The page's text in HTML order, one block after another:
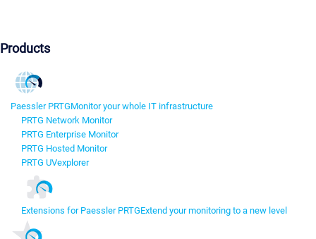
Products
Paessler PRTGMonitor your whole IT infrastructure
PRTG Network Monitor
PRTG Enterprise Monitor
PRTG Hosted Monitor
PRTG UVexplorer
Extensions for Paessler PRTGExtend your monitoring to a new level